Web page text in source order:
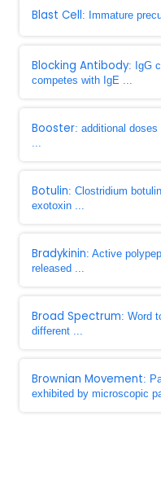
Blast Cell: Immature
Blocking Antibody: IgG
competes with IgE ...
Booster: additional
...
Botulin: Clostridium
exotoxin ...
Bradykinin: Active
released ...
Broad Spectrum: Word
different ...
Brownian Movement:
exhibited by microscopic